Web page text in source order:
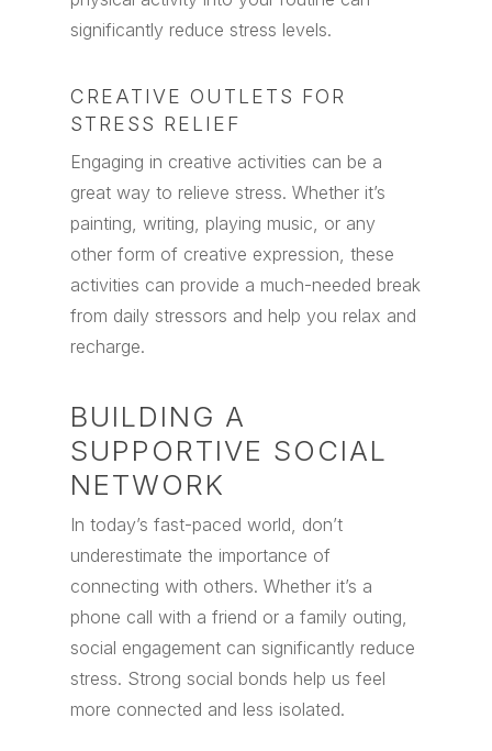
significantly reduce stress levels.
CREATIVE OUTLETS FOR
STRESS RELIEF
Engaging in creative activities can be a
great way to relieve stress. Whether it’s
painting, writing, playing music, or any
other form of creative expression, these
activities can provide a much-needed break
from daily stressors and help you relax and
recharge.
BUILDING A
SUPPORTIVE SOCIAL
NETWORK
In today’s fast-paced world, don’t
underestimate the importance of
connecting with others. Whether it’s a
phone call with a friend or a family outing,
social engagement can significantly reduce
stress. Strong social bonds help us feel
more connected and less isolated.